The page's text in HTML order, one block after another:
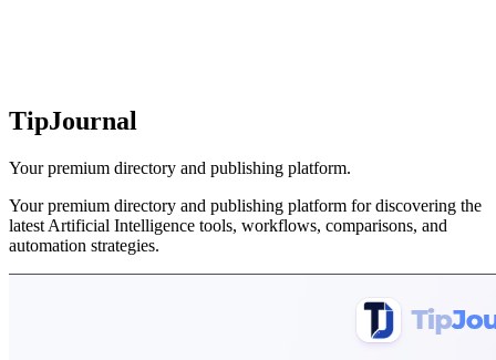
TipJournal
Your premium directory and publishing platform.
Your premium directory and publishing platform for discovering the
latest Artificial Intelligence tools, workflows, comparisons, and
automation strategies.